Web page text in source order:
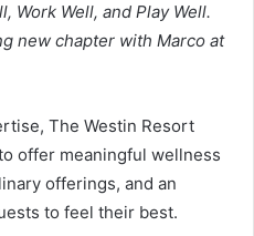
Work Well, and Play Well.
new chapter with Marco at
The Westin Resort
offer meaningful wellness
offerings, and an
to feel their best.